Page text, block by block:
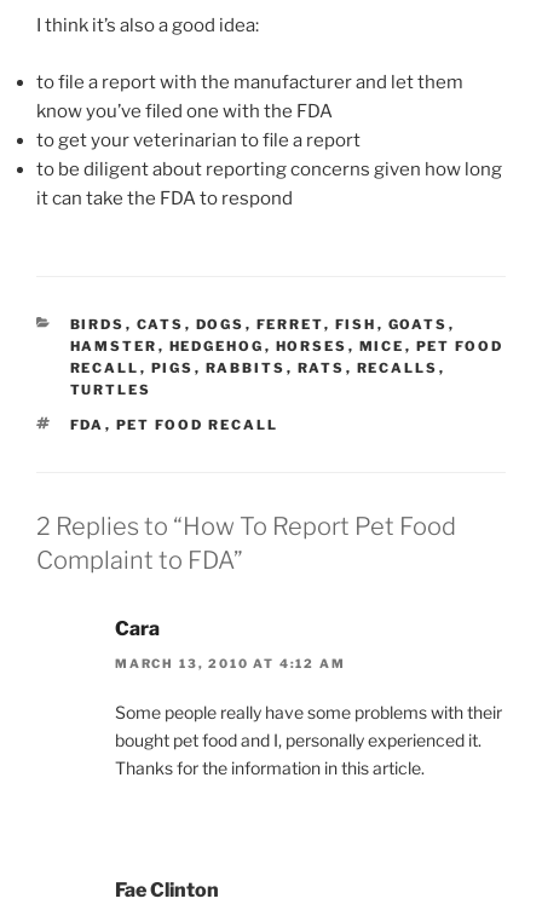
I think it’s also a good idea:
to file a report with the manufacturer and let them
know you’ve filed one with the FDA
to get your veterinarian to file a report
to be diligent about reporting concerns given how long
it can take the FDA to respond
CATEGORIES
BIRDS , CATS , DOGS , FERRET, FISH , GOATS ,
HAMSTER , HEDGEHOG , HORSES , MICE , PET FOOD
RECALL , PIGS , RABBITS , RATS , RECALLS ,
TURTLES
TAGS
FDA , PET FOOD RECALL
2 Replies to “How To Report Pet Food
Complaint to FDA”
Cara
MARCH 13, 2010 AT 4:12 AM
Some people really have some problems with their
bought pet food and I, personally experienced it.
Thanks for the information in this article.
Fae Clinton